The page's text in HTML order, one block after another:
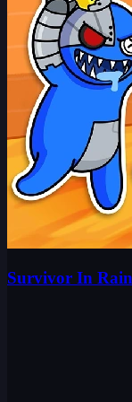
Survivor In